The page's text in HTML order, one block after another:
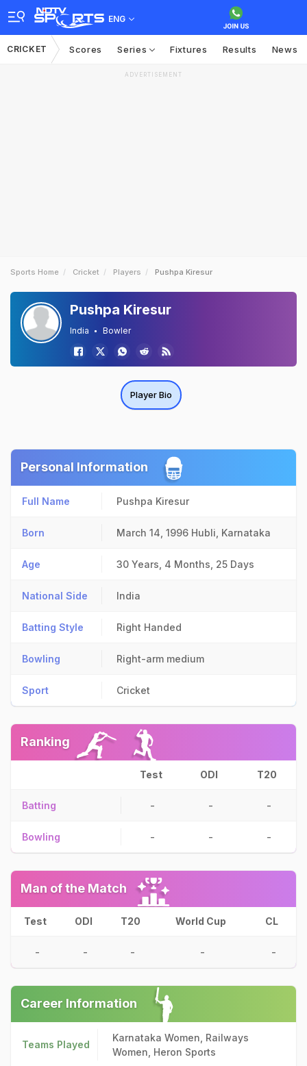
ENG
CRICKET Scores Series Fixtures Results News
ADVERTISEMENT
Sports Home Cricket Players Pushpa Kiresur
Pushpa Kiresur
India Bowler
Player Bio
Personal Information
Full Name Pushpa Kiresur
Born March 14, 1996 Hubli, Karnataka
Age 30 Years, 4 Months, 25 Days
National Side India
Batting Style Right Handed
Bowling Right-arm medium
Sport Cricket
Ranking
Test ODI T20
Batting - - -
Bowling - - -
Man of the Match
Test ODI T20 World Cup CL
- - - - -
Career Information
Teams Played
Karnataka Women, Railways
Women, Heron Sports